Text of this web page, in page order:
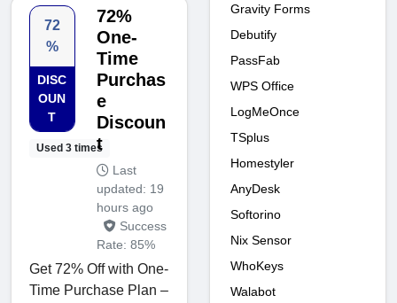
72
%
DISC
OUN
T
Used 3 times
72%
One-
Time
Purchas
e
Discoun
t
Last
updated: 19
hours ago
Success
Rate: 85%
Get 72% Off with One-
Time Purchase Plan –
Gravity Forms
Debutify
PassFab
WPS Office
LogMeOnce
TSplus
Homestyler
AnyDesk
Softorino
Nix Sensor
WhoKeys
Walabot